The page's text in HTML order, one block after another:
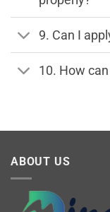
9. Can I
10. How
ABOUT US